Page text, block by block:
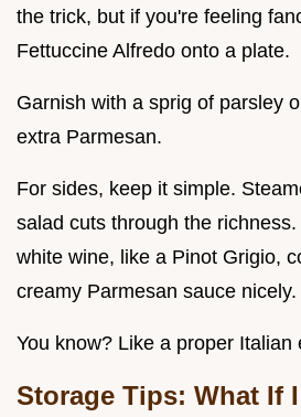
the trick, but if you're feeling
Fettuccine Alfredo onto a plate.
Garnish with a sprig of parsley
extra Parmesan.
For sides, keep it simple.
salad cuts through the
white wine, like a Pinot Grigio,
creamy Parmesan sauce nicely.
You know? Like a proper Italian
Storage Tips: What If